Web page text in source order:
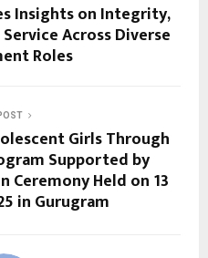
Insights on Integrity,
Across Diverse
Roles
Girls Through
Supported by
Held on 13
in Gurugram